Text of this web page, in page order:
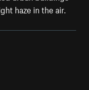
haze in the air.